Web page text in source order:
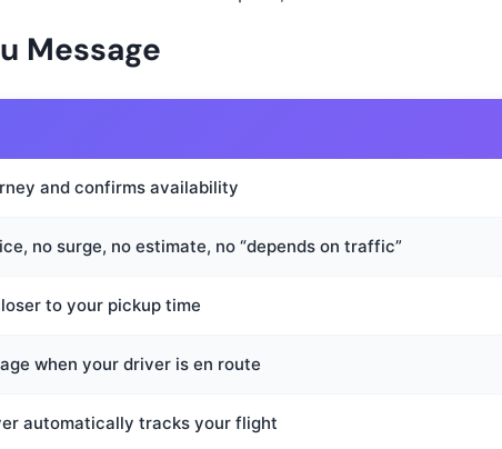
Message
and confirms availability
no surge, no estimate, no “depends on traffic”
to your pickup time
when your driver is en route
automatically tracks your flight